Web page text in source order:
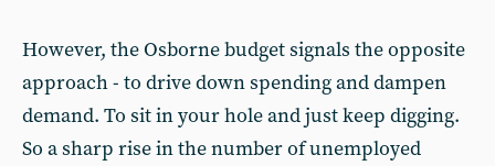
However, the Osborne budget signals the opposite
approach - to drive down spending and dampen
demand. To sit in your hole and just keep digging.
So a sharp rise in the number of unemployed